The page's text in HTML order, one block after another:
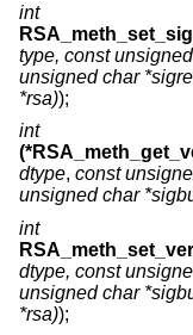
int
type, const
unsigned char
*rsa));
int
dtype, const
unsigned char
int
dtype, const
unsigned char
*rsa));